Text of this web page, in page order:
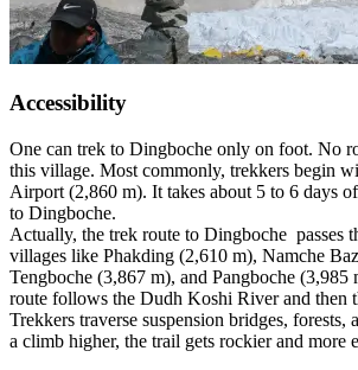
Accessibility
One can trek to Dingboche only on foot. No
this village. Most commonly, trekkers begin
Airport (2,860 m). It takes about 5 to 6 days
to Dingboche.
Actually, the trek route to Dingboche passes
villages like Phakding (2,610 m), Namche
Tengboche (3,867 m), and Pangboche
route follows the Dudh Koshi River and then
Trekkers traverse suspension bridges, forests,
a climb higher, the trail gets rockier and more